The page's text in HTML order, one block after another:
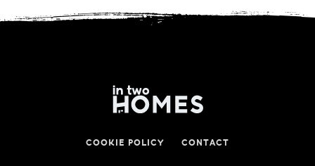
COOKIE POLICY CONTACT